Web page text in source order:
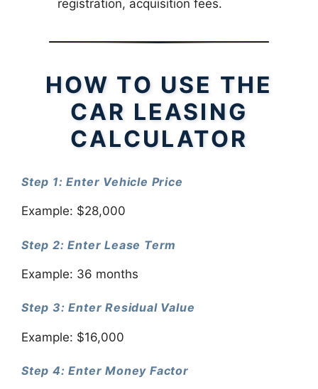
registration, acquisition fees.
HOW TO USE THE
CAR LEASING
CALCULATOR
Step 1: Enter Vehicle Price
Example: $28,000
Step 2: Enter Lease Term
Example: 36 months
Step 3: Enter Residual Value
Example: $16,000
Step 4: Enter Money Factor